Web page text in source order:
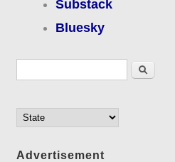
Substack
Bluesky
Search
Advertisement